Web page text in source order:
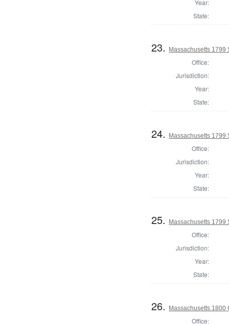
Year:
State:
23. Massachusetts 1799
Office:
Jurisdiction:
Year:
State:
24. Massachusetts 1799
Office:
Jurisdiction:
Year:
State:
25. Massachusetts 1799
Office:
Jurisdiction:
Year:
State:
26. Massachusetts 1800
Office: